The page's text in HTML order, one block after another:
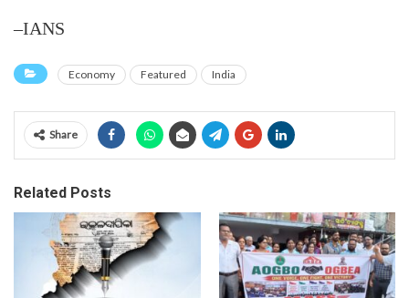
–IANS
Economy Featured India
Share
Related Posts